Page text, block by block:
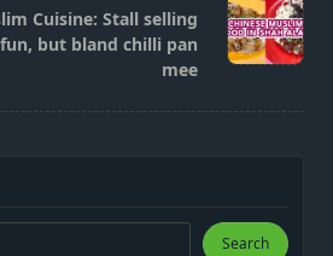
Cuisine: Stall selling
but bland chilli pan
mee
Search